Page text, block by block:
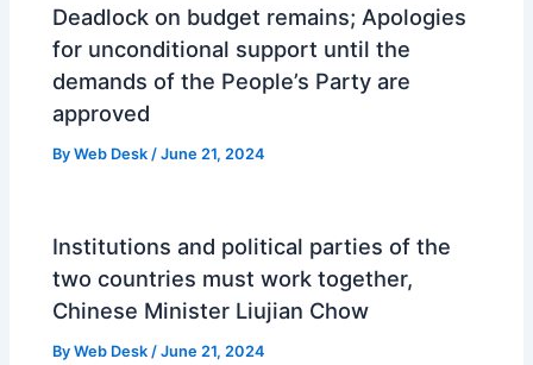
Deadlock on budget remains; Apologies
for unconditional support until the
demands of the People’s Party are
approved
ByWeb Desk /June 21, 2024
Institutions and political parties of the
two countries must work together,
Chinese Minister Liujian Chow
ByWeb Desk /June 21, 2024